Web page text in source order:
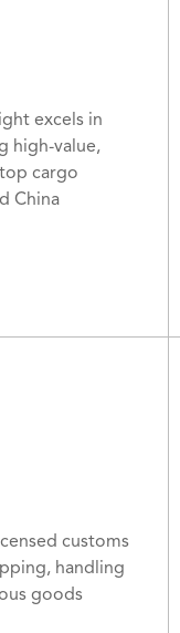
excels in
high-value,
cargo
China
customs
handling
goods